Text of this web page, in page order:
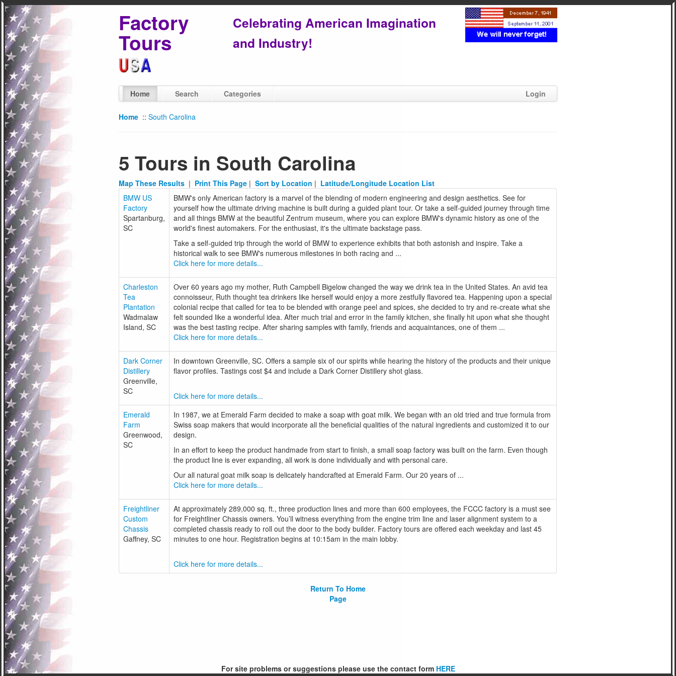
Factory
Tours
Celebrating American Imagination
and Industry!
Home Search Categories Login
Home ::South Carolina
5 Tours in South Carolina
Map These Results | Print This Page |Sort by Location | Latitude/Longitude Location List
BMW US
Factory
Spartanburg,
SC
BMW's only American factory is a marvel of the blending of modern engineering and design aesthetics. See for
yourself how the ultimate driving machine is built during a guided plant tour. Or take a self-guided journey through time
and all things BMW at the beautiful Zentrum museum, where you can explore BMW's dynamic history as one of the
world's finest automakers. For the enthusiast, it's the ultimate backstage pass.
Take a self-guided trip through the world of BMW to experience exhibits that both astonish and inspire. Take a
historical walk to see BMW's numerous milestones in both racing and ...
Click here for more details...
Charleston
Tea
Plantation
Wadmalaw
Island, SC
Over 60 years ago my mother, Ruth Campbell Bigelow changed the way we drink tea in the United States. An avid tea
connoisseur, Ruth thought tea drinkers like herself would enjoy a more zestfully flavored tea. Happening upon a special
colonial recipe that called for tea to be blended with orange peel and spices, she decided to try and re-create what she
felt sounded like a wonderful idea. After much trial and error in the family kitchen, she finally hit upon what she thought
was the best tasting recipe. After sharing samples with family, friends and acquaintances, one of them ...
Click here for more details...
Dark Corner
Distillery
Greenville,
SC
In downtown Greenville, SC. Offers a sample six of our spirits while hearing the history of the products and their unique
flavor profiles. Tastings cost $4 and include a Dark Corner Distillery shot glass.
Click here for more details...
Emerald
Farm
Greenwood,
SC
In 1987, we at Emerald Farm decided to make a soap with goat milk. We began with an old tried and true formula from
Swiss soap makers that would incorporate all the beneficial qualities of the natural ingredients and customized it to our
design.
In an effort to keep the product handmade from start to finish, a small soap factory was built on the farm. Even though
the product line is ever expanding, all work is done individually and with personal care.
Our all natural goat milk soap is delicately handcrafted at Emerald Farm. Our 20 years of ...
Click here for more details...
Freightliner
Custom
Chassis
Gaffney, SC
At approximately 289,000 sq. ft., three production lines and more than 600 employees, the FCCC factory is a must see
for Freightliner Chassis owners. You’ll witness everything from the engine trim line and laser alignment system to a
completed chassis ready to roll out the door to the body builder. Factory tours are offered each weekday and last 45
minutes to one hour. Registration begins at 10:15am in the main lobby.
Click here for more details...
Return To Home
Page
For site problems or suggestions please use the contact form HERE